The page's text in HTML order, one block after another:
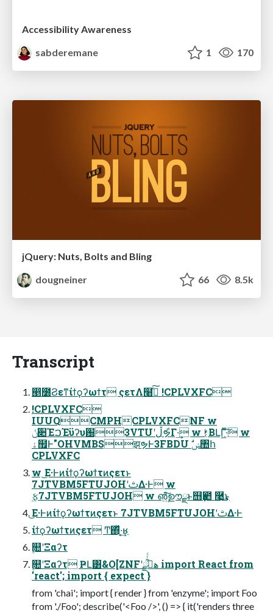
Accessibility Awareness
sabderemane
1 170
jQuery: Nuts, Bolts and Bling
dougneiner
66 8.5k
Transcript
൥೰Ϩεͳίϯϙʔωϯτ ςετΛ໨ࢦͯ͠ !CPLVXFC
!CPLVXFC
IUUQCMPHCPLVXFCNF w
ݩ૊ΈࠐΈϋʔυ԰3VTUʹڵຯ͋Γ·͢ w ࢁ͔ΒԼΓ͖ͯ·ͨ͠ w
ۀ຿Ͱ"OHVMBSझຯͰ3FBDU ࣗݾ঺հ
CPLVXFC
w ͜Ε·Ͱͷίϯϙʔωϯτͷςετͱ
7JTVBM5FTUJOHʹࢸΔ·Ͱ w
࣮ફ7JTVBM5FTUJOH w ൵͍ࣦ͠ഊྫͱ஫ҙ఺ ࿩͢͜ͱ
͜Ε·Ͱͷίϯϙʔωϯτͷςετͱ 7JTVBM5FTUJOHʹࢸΔ·Ͱ
ίϯϙʔωϯτͷςετ Ͳ͏΍ͬͯ·͔͢ʁ
۪௚ʹΞαʔτ
۪௚ʹΞαʔτ ҎԼ͸&O[ZNFʹهࡌ͋ͬͨྫ import React from
'react'; import { expect }
from 'chai'; import { render } from 'enzyme'; import Foo
from './Foo'; describe('<Foo />', () => { it('renders three